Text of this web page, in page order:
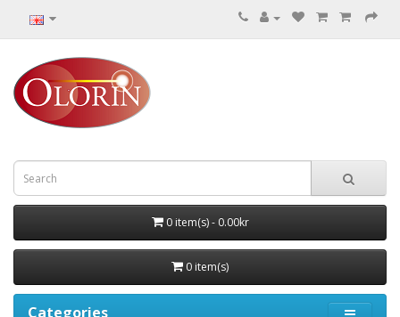
0 item(s) - 0.00kr
0 item(s)
Categories